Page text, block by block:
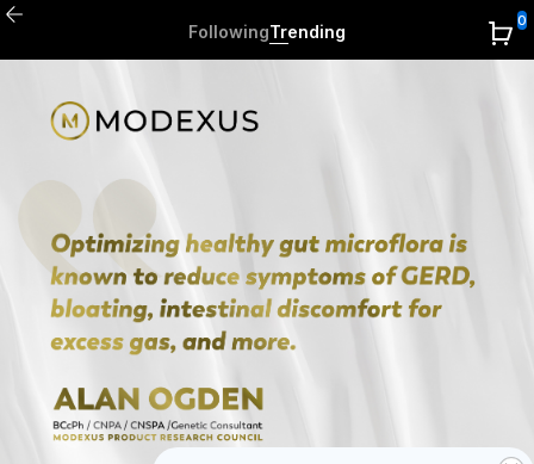
FollowingTrending
0